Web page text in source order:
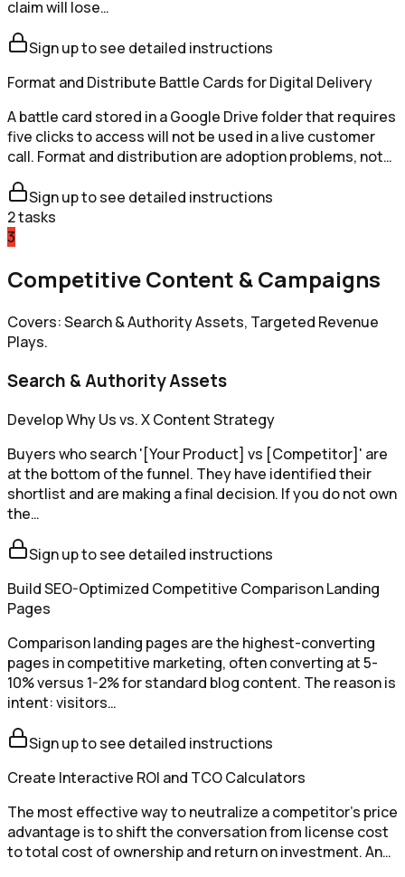
claim will lose…
Sign up to see detailed instructions
Format and Distribute Battle Cards for Digital Delivery
A battle card stored in a Google Drive folder that requires
five clicks to access will not be used in a live customer
call. Format and distribution are adoption problems, not…
Sign up to see detailed instructions
2tasks
3
Competitive Content & Campaigns
Covers: Search & Authority Assets, Targeted Revenue
Plays.
Search & Authority Assets
Develop Why Us vs. X Content Strategy
Buyers who search '[Your Product] vs [Competitor]' are
at the bottom of the funnel. They have identified their
shortlist and are making a final decision. If you do not own
the…
Sign up to see detailed instructions
Build SEO-Optimized Competitive Comparison Landing
Pages
Comparison landing pages are the highest-converting
pages in competitive marketing, often converting at 5-
10% versus 1-2% for standard blog content. The reason is
intent: visitors…
Sign up to see detailed instructions
Create Interactive ROI and TCO Calculators
The most effective way to neutralize a competitor's price
advantage is to shift the conversation from license cost
to total cost of ownership and return on investment. An…